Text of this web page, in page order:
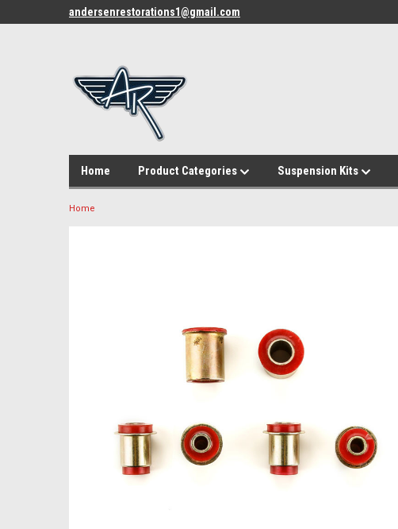
andersenrestorations1@gmail.com
Home Product Categories Suspension Kits
Home